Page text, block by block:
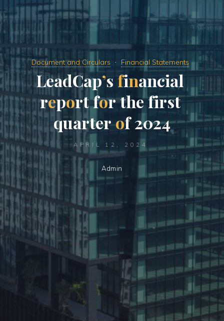
Document and Circulars Financial Statements
LeadCap’s financial
reportforthefirst
quarterof 2024
APRIL 12, 2024
Admin